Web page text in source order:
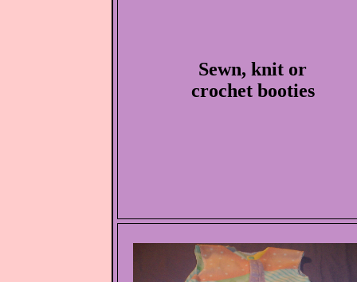
Sewn, knit or
crochet booties